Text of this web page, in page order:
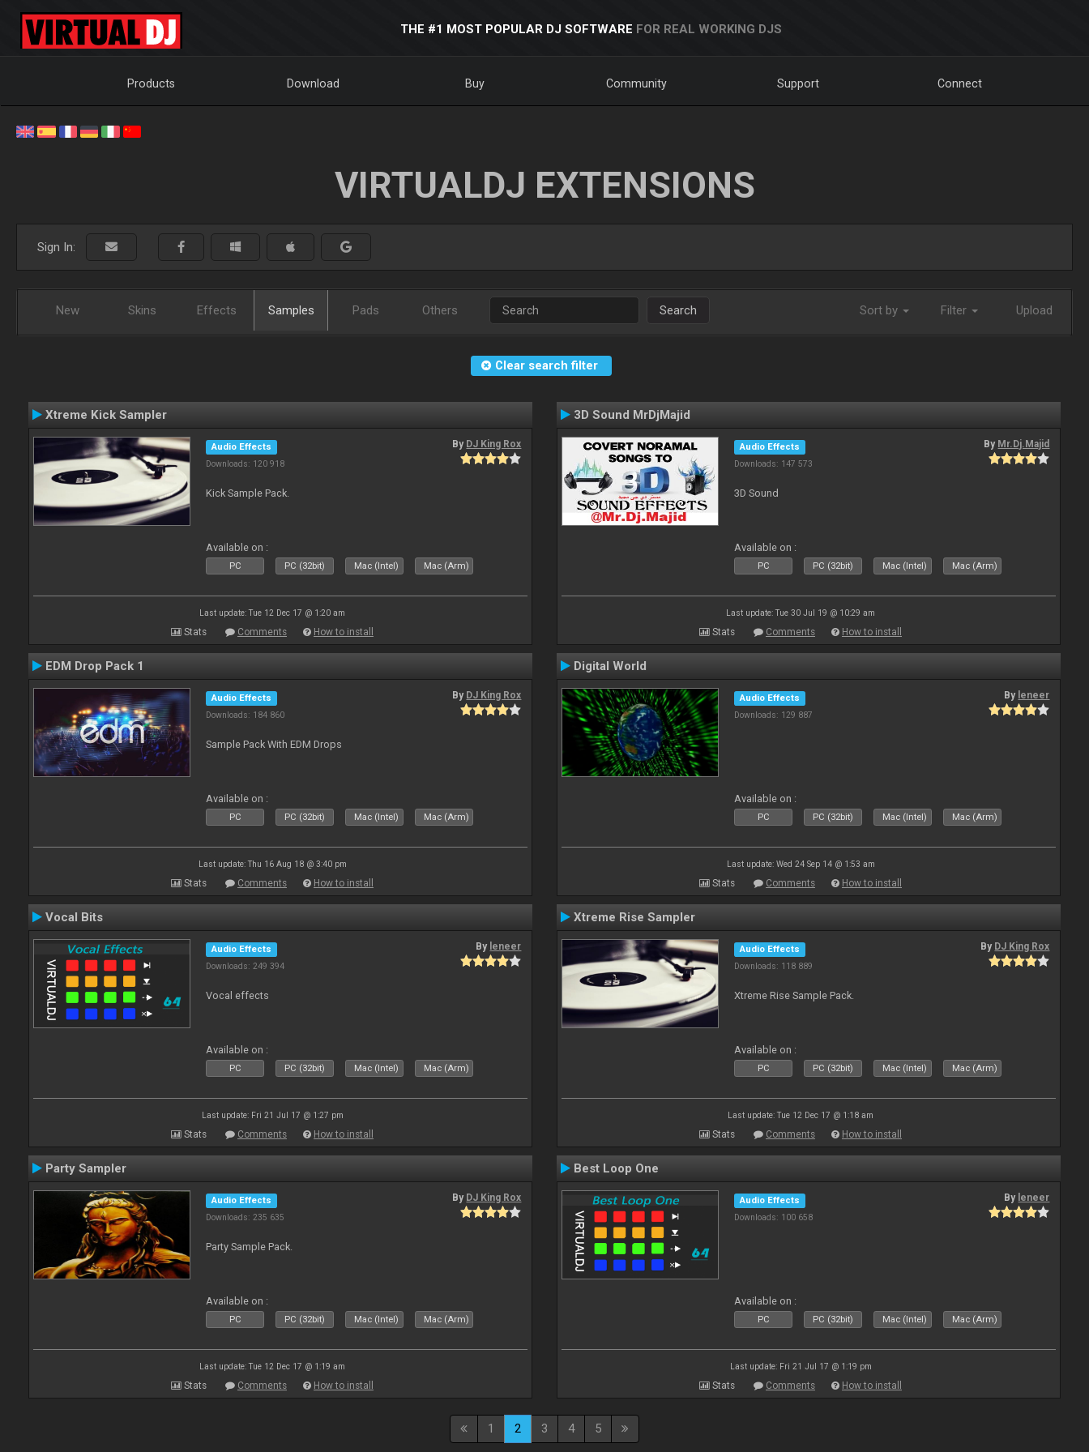
THE #1 MOST POPULAR DJ SOFTWARE FOR REAL WORKING DJS
Products Download Buy Community Support Connect
VIRTUALDJ EXTENSIONS
Sign In:
New Skins Effects Samples Pads Others Search Sort by Filter Upload
Clear search filter
Xtreme Kick Sampler
Audio Effects
Downloads: 120 918
By DJ King Rox
Kick Sample Pack.
Available on :
PC PC (32bit) Mac (Intel) Mac (Arm)
Last update: Tue 12 Dec 17 @ 1:20 am
Stats Comments How to install
3D Sound MrDjMajid
Audio Effects
Downloads: 147 573
By Mr.Dj.Majid
3D Sound
Available on :
PC PC (32bit) Mac (Intel) Mac (Arm)
Last update: Tue 30 Jul 19 @ 10:29 am
Stats Comments How to install
EDM Drop Pack 1
Audio Effects
Downloads: 184 860
By DJ King Rox
Sample Pack With EDM Drops
Available on :
PC PC (32bit) Mac (Intel) Mac (Arm)
Last update: Thu 16 Aug 18 @ 3:40 pm
Stats Comments How to install
Digital World
Audio Effects
Downloads: 129 887
By leneer
Available on :
PC PC (32bit) Mac (Intel) Mac (Arm)
Last update: Wed 24 Sep 14 @ 1:53 am
Stats Comments How to install
Vocal Bits
Audio Effects
Downloads: 249 394
By leneer
Vocal effects
Available on :
PC PC (32bit) Mac (Intel) Mac (Arm)
Last update: Fri 21 Jul 17 @ 1:27 pm
Stats Comments How to install
Xtreme Rise Sampler
Audio Effects
Downloads: 118 889
By DJ King Rox
Xtreme Rise Sample Pack.
Available on :
PC PC (32bit) Mac (Intel) Mac (Arm)
Last update: Tue 12 Dec 17 @ 1:18 am
Stats Comments How to install
Party Sampler
Audio Effects
Downloads: 235 635
By DJ King Rox
Party Sample Pack.
Available on :
PC PC (32bit) Mac (Intel) Mac (Arm)
Last update: Tue 12 Dec 17 @ 1:19 am
Stats Comments How to install
Best Loop One
Audio Effects
Downloads: 100 658
By leneer
Available on :
PC PC (32bit) Mac (Intel) Mac (Arm)
Last update: Fri 21 Jul 17 @ 1:19 pm
Stats Comments How to install
1 2 3 4 5